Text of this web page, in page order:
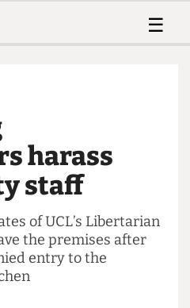
Member ☰
Us
Resources
harass
staff
of UCL’s Libertarian
the premises after
entry to the